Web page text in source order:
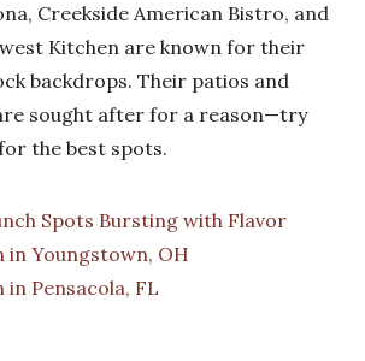
Creekside American Bistro, and
Kitchen are known for their
backdrops. Their patios and
sought after for a reason—try
the best spots.
Spots Bursting with Flavor
in Youngstown, OH
in Pensacola, FL